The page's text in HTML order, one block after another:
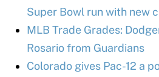
Super Bowl run with new
MLB Trade Grades:
Rosario from Guardians
Colorado gives Pac-12 a